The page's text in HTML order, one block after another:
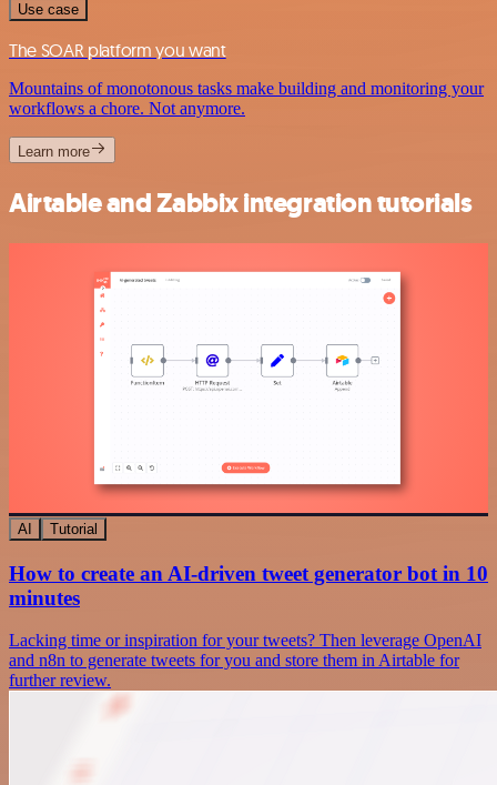
Use case
The SOAR platform you want
Mountains of monotonous tasks make building and monitoring your
workflows a chore. Not anymore.
Learn more
Airtable and Zabbix integration tutorials
AI Tutorial
How to create an AI-driven tweet generator bot in 10
minutes
Lacking time or inspiration for your tweets? Then leverage OpenAI
and n8n to generate tweets for you and store them in Airtable for
further review.